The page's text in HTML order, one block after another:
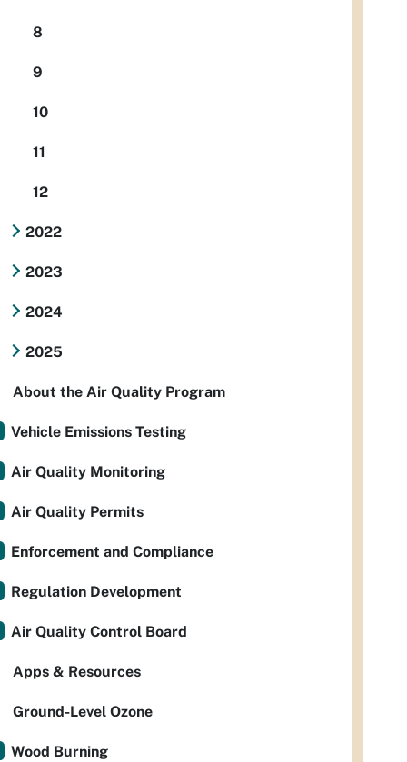
8
9
10
11
12
2022
2023
2024
2025
About the Air Quality Program
Vehicle Emissions Testing
Air Quality Monitoring
Air Quality Permits
Enforcement and Compliance
Regulation Development
Air Quality Control Board
Apps & Resources
Ground-Level Ozone
Wood Burning